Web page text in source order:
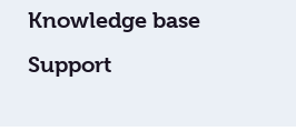
Knowledge base
Support